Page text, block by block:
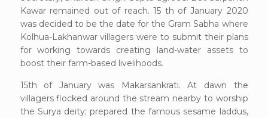
Kawar remained out of reach. 15 th of January 2020
was decided to be the date for the Gram Sabha where
Kolhua-Lakhanwar villagers were to submit their plans
for working towards creating land-water assets to
boost their farm-based livelihoods.
15th of January was Makarsankrati. At dawn the
villagers flocked around the stream nearby to worship
the Surya deity; prepared the famous sesame laddus,